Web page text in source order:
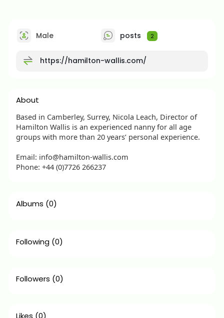
Male posts 2
https://hamilton-wallis.com/
About
Based in Camberley, Surrey, Nicola Leach, Director of
Hamilton Wallis is an experienced nanny for all age
groups with more than 20 years’ personal experience.
Email: info@hamilton-wallis.com
Phone: +44 (0)7726 266237
Albums (0)
Following (0)
Followers (0)
Likes (0)